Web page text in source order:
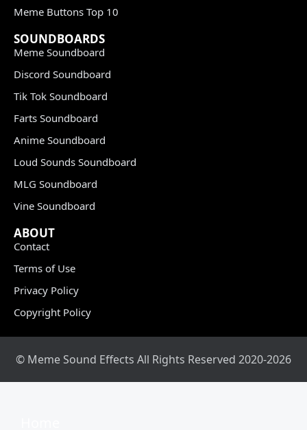
Meme Buttons Top 10
SOUNDBOARDS
Meme Soundboard
Discord Soundboard
Tik Tok Soundboard
Farts Soundboard
Anime Soundboard
Loud Sounds Soundboard
MLG Soundboard
Vine Soundboard
ABOUT
Contact
Terms of Use
Privacy Policy
Copyright Policy
© Meme Sound Effects All Rights Reserved 2020-2026